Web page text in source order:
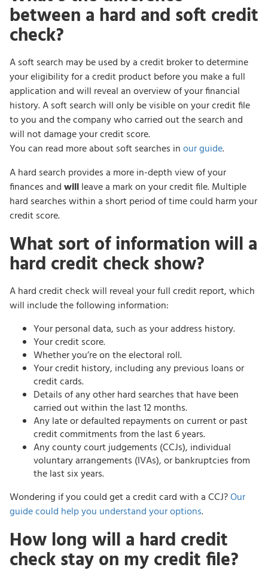
between a hard and soft credit
check?
A soft search may be used by a credit broker to determine
your eligibility for a credit product before you make a full
application and will reveal an overview of your financial
history. A soft search will only be visible on your credit file
to you and the company who carried out the search and
will not damage your credit score.
You can read more about soft searches inour guide.
A hard search provides a more in-depth view of your
finances andwillleave a mark on your credit file. Multiple
hard searches within a short period of time could harm your
credit score.
What sort of information will a
hard credit check show?
A hard credit check will reveal your full credit report, which
will include the following information:
Your personal data, such as your address history.
Your credit score.
Whether you’re on the electoral roll.
Your credit history, including any previous loans or
credit cards.
Details of any other hard searches that have been
carried out within the last 12 months.
Any late or defaulted repayments on current or past
credit commitments from the last 6 years.
Any county court judgements (CCJs), individual
voluntary arrangements (IVAs), or bankruptcies from
the last six years.
Wondering if you could get a credit card with a CCJ?Our
guide could help you understand your options.
How long will a hard credit
check stay on my credit file?